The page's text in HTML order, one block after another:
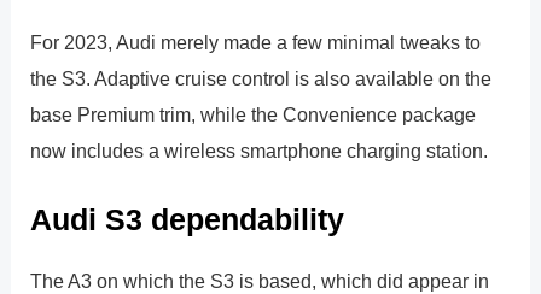
For 2023, Audi merely made a few minimal tweaks to
the S3. Adaptive cruise control is also available on the
base Premium trim, while the Convenience package
now includes a wireless smartphone charging station.
Audi S3 dependability
The A3 on which the S3 is based, which did appear in